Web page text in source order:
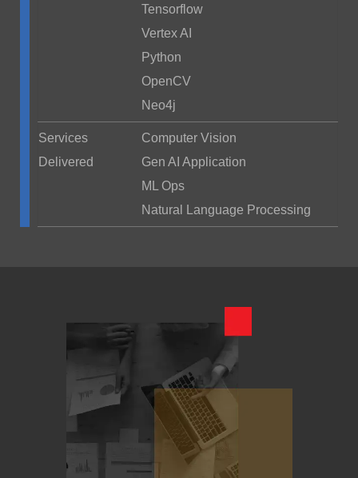
Tensorflow
Vertex AI
Python
OpenCV
Neo4j
Services
Delivered
Computer Vision
Gen AI Application
ML Ops
Natural Language Processing